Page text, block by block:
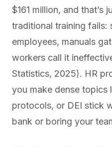
$161 million, and that’s
traditional training fails:
employees, manuals
workers call it
Statistics, 2025). HR
you make dense topics
protocols, or DEI stick
bank or boring your